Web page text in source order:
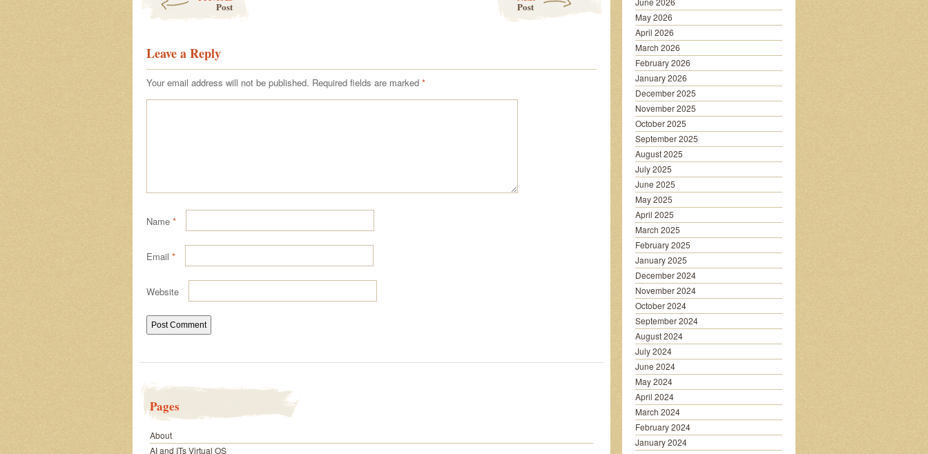
Post Post
Leave a Reply
Your email address will not be published. Required fields are marked *
Name *
Email *
Website
Pages
About
AI and ITs Virtual OS
May 2026
April 2026
March 2026
February 2026
January 2026
December 2025
November 2025
October 2025
September 2025
August 2025
July 2025
June 2025
May 2025
April 2025
March 2025
February 2025
January 2025
December 2024
November 2024
October 2024
September 2024
August 2024
July 2024
June 2024
May 2024
April 2024
March 2024
February 2024
January 2024